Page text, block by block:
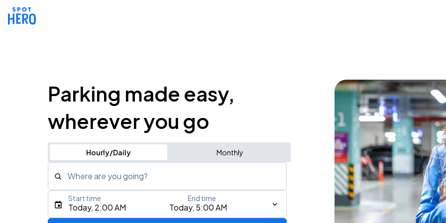
Parking made easy,
wherever you go
Hourly/Daily Monthly
Where are you going?
Type an address, place, city, airport, or event
Today, 2:00 AM Today, 5:00 AM
Start time End time